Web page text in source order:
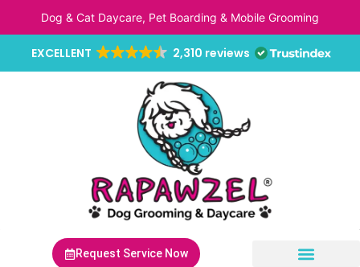
content
Dog & Cat Daycare, Pet Boarding & Mobile Grooming
EXCELLENT 2,310 reviews
Request Service Now